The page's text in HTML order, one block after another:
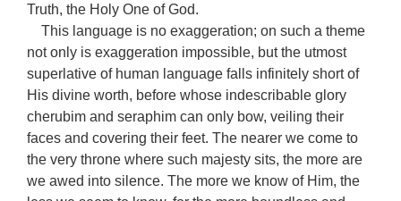
Truth, the Holy One of God.
This language is no exaggeration; on such a theme
not only is exaggeration impossible, but the utmost
superlative of human language falls infinitely short of
His divine worth, before whose indescribable glory
cherubim and seraphim can only bow, veiling their
faces and covering their feet. The nearer we come to
the very throne where such majesty sits, the more are
we awed into silence. The more we know of Him, the